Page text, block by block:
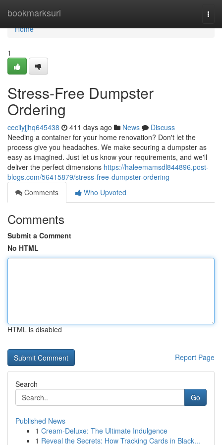
bookmarksurl
Home
Home
1
Stress-Free Dumpster
Ordering
cecilyjjhq645438 411 days ago News
Discuss
Needing a container for your home renovation? Don't let the
process give you headaches. We make securing a dumpster as
easy as imagined. Just let us know your requirements, and we'll
deliver the perfect dimensions https://haleemamsdl844896.post-
blogs.com/56415879/stress-free-dumpster-ordering
Comments
Who Upvoted
Comments
Submit a Comment
No HTML
HTML is disabled
Report Page
Search
Go
Published News
1 Cream-Deluxe: The Ultimate Indulgence
1 Reveal the Secrets: How Tracking Cards in Black...